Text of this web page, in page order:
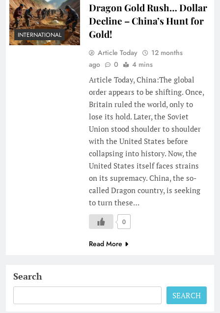
INTERNATIONAL
Dragon Gold Rush… Dollar
Decline – China’s Hunt for
Gold!
Article Today
12 months
ago
0
4 mins
Article Today, China:The global
order appears to be shifting. Once,
Britain ruled the world, only to
lose its hold. Later, the Soviet
Union stood shoulder to shoulder
with the United States before
collapsing into history. Now, the
United States itself faces strains
on its supremacy. China, the so-
called Dragon country, is seeking
to turn these…
0
Read More
Search
SEARCH